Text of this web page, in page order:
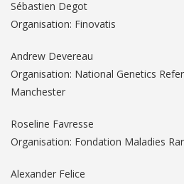
Sébastien Degot
Organisation: Finovatis
Andrew Devereau
Organisation: National Genetics
Manchester
Roseline Favresse
Organisation: Fondation Maladies
Alexander Felice